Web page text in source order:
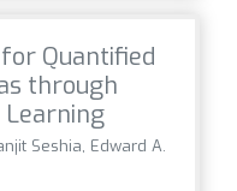
Quantified
through
Seshia, Edward A.